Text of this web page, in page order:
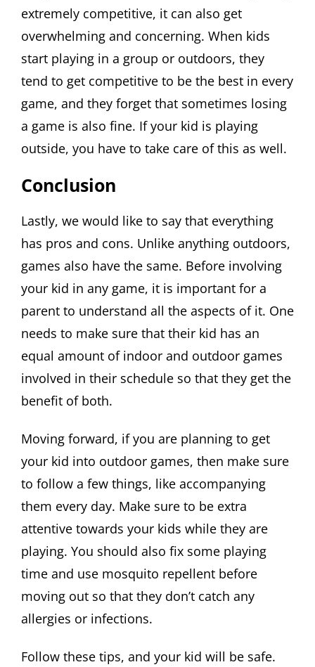
extremely competitive, it can also get
overwhelming and concerning. When kids
start playing in a group or outdoors, they
tend to get competitive to be the best in every
game, and they forget that sometimes losing
a game is also fine. If your kid is playing
outside, you have to take care of this as well.
Conclusion
Lastly, we would like to say that everything
has pros and cons. Unlike anything outdoors,
games also have the same. Before involving
your kid in any game, it is important for a
parent to understand all the aspects of it. One
needs to make sure that their kid has an
equal amount of indoor and outdoor games
involved in their schedule so that they get the
benefit of both.
Moving forward, if you are planning to get
your kid into outdoor games, then make sure
to follow a few things, like accompanying
them every day. Make sure to be extra
attentive towards your kids while they are
playing. You should also fix some playing
time and use mosquito repellent before
moving out so that they don’t catch any
allergies or infections.
Follow these tips, and your kid will be safe.